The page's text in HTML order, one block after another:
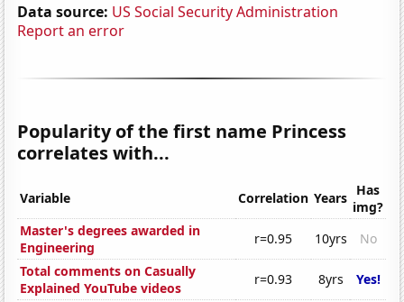
Data source: US Social Security Administration
Report an error
Popularity of the first name Princess
correlates with...
Variable Correlation Years Has
img?
Master's degrees awarded in
Engineering
r=0.95 10yrs
No
Total comments on Casually
Explained YouTube videos
r=0.93 8yrs
Yes!